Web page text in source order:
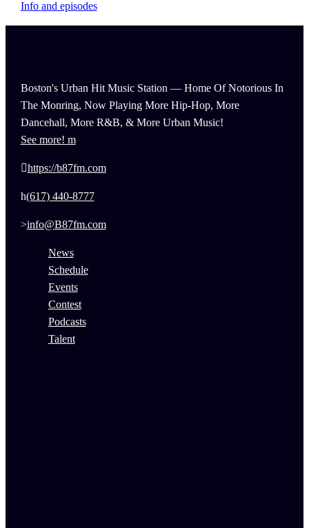
Info and episodes
Boston's Urban Hit Music Station — Home Of Notorious In
The Monring, Now Playing More Hip-Hop, More
Dancehall, More R&B, & More Urban Music!
See more!
https://b87fm.com
(617) 440-8777
info@B87fm.com
News
Schedule
Events
Contest
Podcasts
Talent